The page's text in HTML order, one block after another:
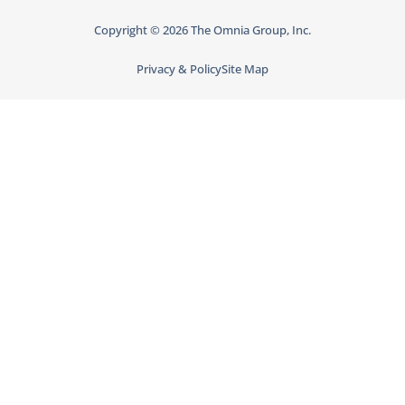
Copyright © 2026 The Omnia Group, Inc.
Privacy & PolicySite Map